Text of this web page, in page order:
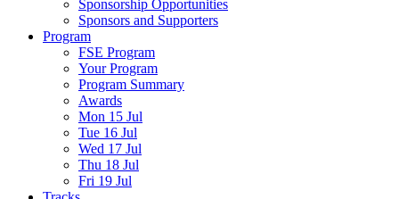
Sponsorship Opportunities
Sponsors and Supporters
Program
FSE Program
Your Program
Program Summary
Awards
Mon 15 Jul
Tue 16 Jul
Wed 17 Jul
Thu 18 Jul
Fri 19 Jul